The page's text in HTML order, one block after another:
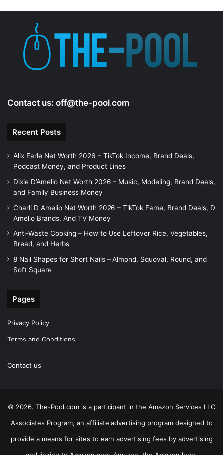
Contact us: off@the-pool.com
Recent Posts
Alix Earle Net Worth 2026 – TikTok Income, Brand Deals,
Podcast Money, and Product Lines
Dixie D’Amelio Net Worth 2026 – Music, Modeling, Brand Deals,
and Family Business Money
Charli D Amelio Net Worth 2026 – TikTok Fame, Brand Deals, D
Amelio Brands, And TV Money
Anti-Waste Cooking – How to Use Leftover Rice, Vegetables,
Bread, and Herbs
8 Nail Shapes for Short Nails – Almond, Squoval, Round, and
Soft Square
Pages
Privacy Policy
Terms and Conditions
Contact us
© 2026. The-Pool.com is a participant in the Amazon Services LLC
Associates Program, an affiliate advertising program designed to
provide a means for sites to earn advertising fees by advertising